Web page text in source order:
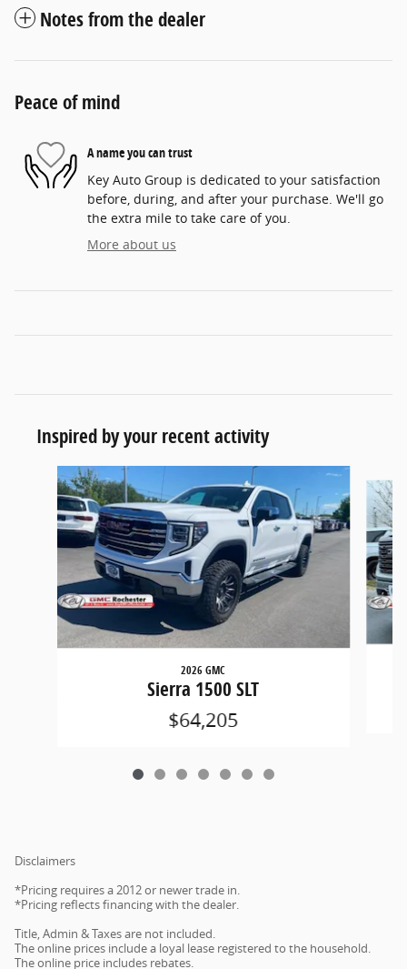
Notes from the dealer
Peace of mind
A name you can trust
Key Auto Group is dedicated to your satisfaction
before, during, and after your purchase. We'll go
the extra mile to take care of you.
More about us
Inspired by your recent activity
Slide 1 of 7
2026 GMC
Sierra 1500 SLT
$64,205
Disclaimers
*Pricing requires a 2012 or newer trade in.
*Pricing reflects financing with the dealer.
Title, Admin & Taxes are not included.
The online prices include a loyal lease registered to the household.
The online price includes rebates.